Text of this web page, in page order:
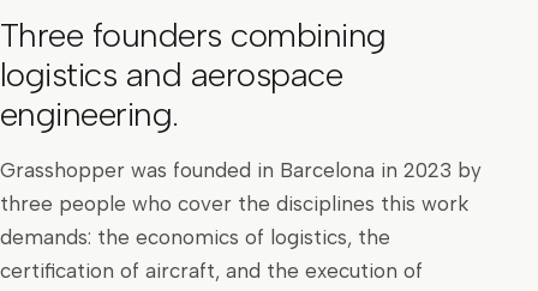
Three founders combining
logistics and aerospace
engineering.
Grasshopper was founded in Barcelona in 2023 by
three people who cover the disciplines this work
demands: the economics of logistics, the
certification of aircraft, and the execution of